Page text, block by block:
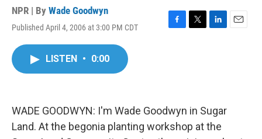
NPR | By Wade Goodwyn
Published April 4, 2006 at 3:00 PM CDT
F
k
T
L
n
E
LISTEN • 0:00
WADE GOODWYN: I'm Wade Goodwyn in Sugar
Land. At the begonia planting workshop at the